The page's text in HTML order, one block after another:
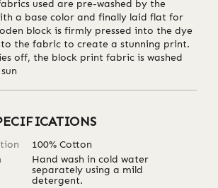
used are pre-washed by the
a base color and finally laid flat for
block is firmly pressed into the dye
the fabric to create a stunning print.
off, the block print fabric is washed
100% Cotton
Hand wash in cold water
separately using a mild
detergent.